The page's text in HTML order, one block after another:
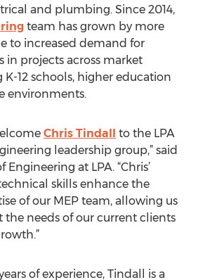
and plumbing. Since 2014,
team has grown by more
to increased demand for
in projects across market
12 schools, higher education
environments.
Chris Tindall to the LPA
leadership group,” said
at LPA. “Chris’
skills enhance the
of our MEP team, allowing us
needs of our current clients
of experience, Tindall is a